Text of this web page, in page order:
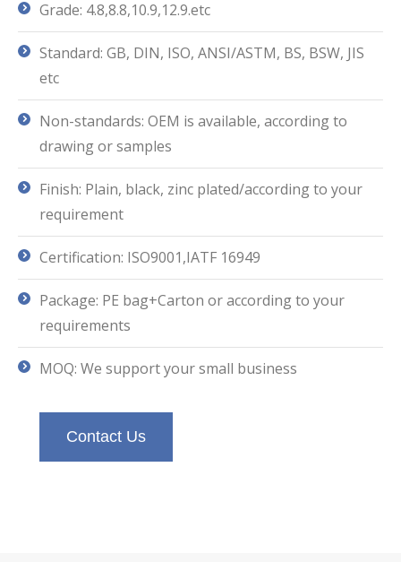
Grade: 4.8,8.8,10.9,12.9.etc
Standard: GB, DIN, ISO, ANSI/ASTM, BS, BSW, JIS
etc
Non-standards: OEM is available, according to
drawing or samples
Finish: Plain, black, zinc plated/according to your
requirement
Certification: ISO9001,IATF 16949
Package: PE bag+Carton or according to your
requirements
MOQ: We support your small business
Contact Us